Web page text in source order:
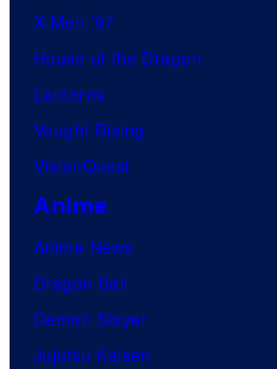
X-Men ’97
House of the Dragon
Lanterns
Vought Rising
VisionQuest
Anime
Anime News
Dragon Ball
Demon Slayer
Jujutsu Kaisen